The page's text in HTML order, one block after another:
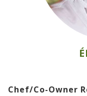
Chef/Co-Owner